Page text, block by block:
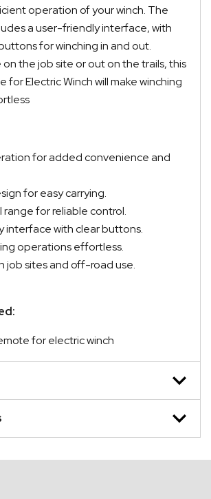
operation of your winch. The
a user-friendly interface, with
for winching in and out.
on the job site or out on the trails, this
for Electric Winch will make winching
for added convenience and
for easy carrying.
range for reliable control.
interface with clear buttons.
operations effortless.
job sites and off-road use.
for electric winch